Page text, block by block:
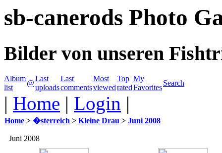
sb-canerods Photo
Bilder von unseren
Album
list
@
Last
uploads
Last
comments
Most
viewed
Top
rated
My
Favorites
Search
| Home | Login |
Home > �sterreich > Kleine Drau > Juni 2008
Juni 2008